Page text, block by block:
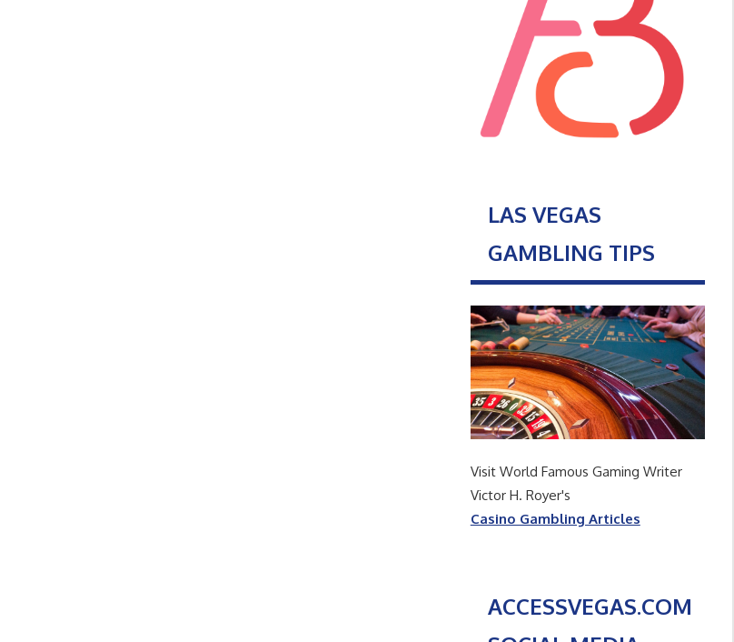
LAS VEGAS
GAMBLING TIPS
Visit World Famous Gaming Writer
Victor H. Royer's
Casino Gambling Articles
ACCESSVEGAS.COM